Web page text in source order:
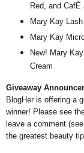
Red, and CafÈ
Mary Kay
Mary Kay
New! Mary
Cream
Giveaway
BlogHer is offering a
winner! Please see
leave a comment
the greatest beauty